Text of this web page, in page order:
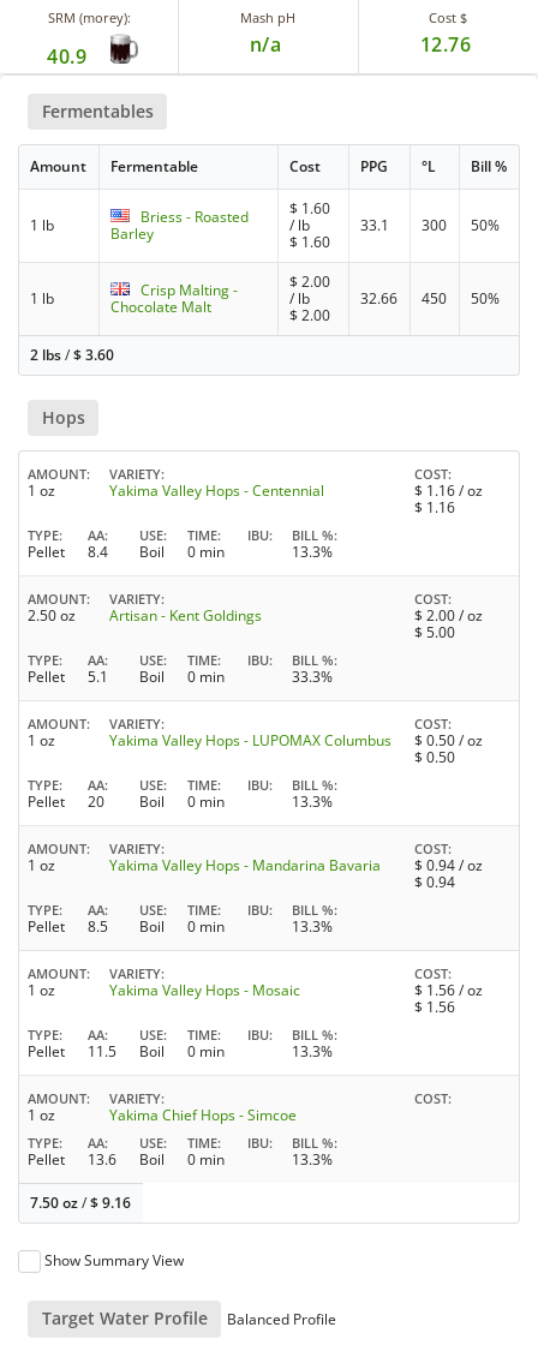
SRM (morey):
40.9
Mash pH
n/a
Cost $
12.76
Fermentables
Amount Fermentable Cost PPG °L Bill %
1 lb
Briess - Roasted
Barley
$ 1.60
/ lb
$ 1.60
33.1 300 50%
1 lb
Crisp Malting -
Chocolate Malt
$2.00
/ lb
$2.00
32.66 450 50%
2 lbs/$3.60
Hops
AMOUNT
1 oz
VARIETY
Yakima Valley Hops - Centennial
COST
$ 1.16/ oz
$ 1.16
TYPE
Pellet
AA
8.4
USE
Boil
TIME
0 min
IBU BILL %
13.3%
AMOUNT
2.50 oz
VARIETY
Artisan - Kent Goldings
COST
$ 2.00/ oz
$ 5.00
TYPE
Pellet
AA
5.1
USE
Boil
TIME
0 min
IBU BILL %
33.3%
AMOUNT
1 oz
VARIETY
Yakima Valley Hops - LUPOMAX Columbus
COST
$ 0.50/ oz
$ 0.50
TYPE
Pellet
AA
20
USE
Boil
TIME
0 min
IBU BILL %
13.3%
AMOUNT
1 oz
VARIETY
Yakima Valley Hops - Mandarina Bavaria
COST
$ 0.94/ oz
$ 0.94
TYPE
Pellet
AA
8.5
USE
Boil
TIME
0 min
IBU BILL %
13.3%
AMOUNT
1 oz
VARIETY
Yakima Valley Hops - Mosaic
COST
$ 1.56/ oz
$ 1.56
TYPE
Pellet
AA
11.5
USE
Boil
TIME
0 min
IBU BILL %
13.3%
AMOUNT
1 oz
VARIETY
Yakima Chief Hops - Simcoe
COST
TYPE
Pellet
AA
13.6
USE
Boil
TIME
0 min
IBU BILL %
13.3%
7.50 oz/$9.16
Show Summary View
Target Water Profile Balanced Profile